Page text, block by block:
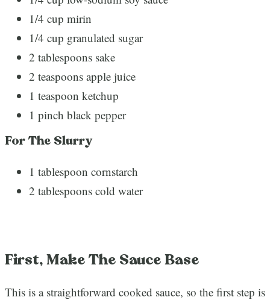
1/4 cup mirin
1/4 cup granulated sugar
2 tablespoons sake
2 teaspoons apple juice
1 teaspoon ketchup
1 pinch black pepper
For The Slurry
1 tablespoon cornstarch
2 tablespoons cold water
First, Make The Sauce Base
This is a straightforward cooked sauce, so the first step is